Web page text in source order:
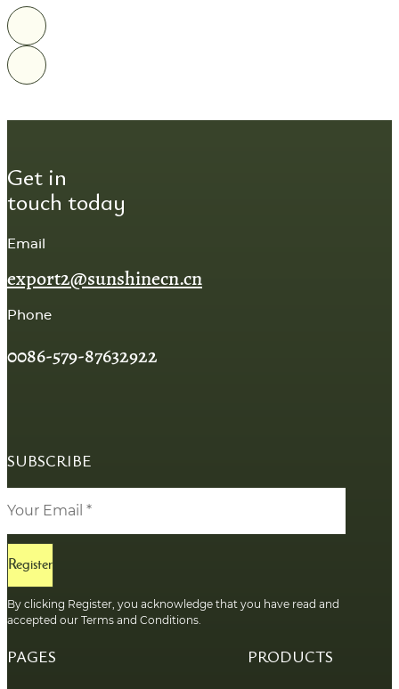
Get in
touch today
Email
export2@sunshinecn.cn
Phone
0086-579-87632922
SUBSCRIBE
Register
By clicking Register, you acknowledge that you have read and
accepted our Terms and Conditions.
PAGES PRODUCTS